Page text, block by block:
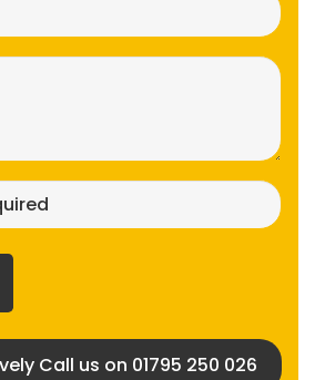
(Required)
size
Call us on 01795 250 026